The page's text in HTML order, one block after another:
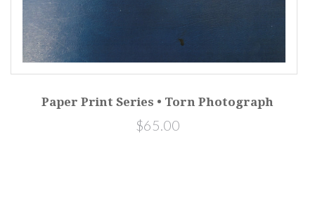
Paper Print Series • Torn Photograph
$65.00